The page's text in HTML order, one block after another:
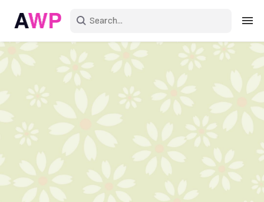
Sign in
Create an account
Explore Colors
Explore Devices
Explore Recent